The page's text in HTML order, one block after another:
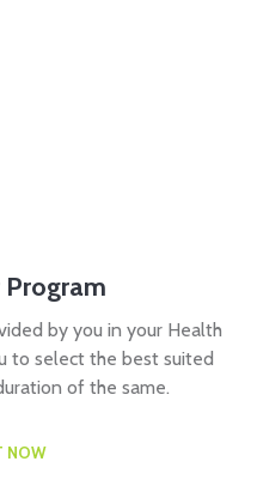
Program
by you in your Health
to select the best suited
of the same.
NOW